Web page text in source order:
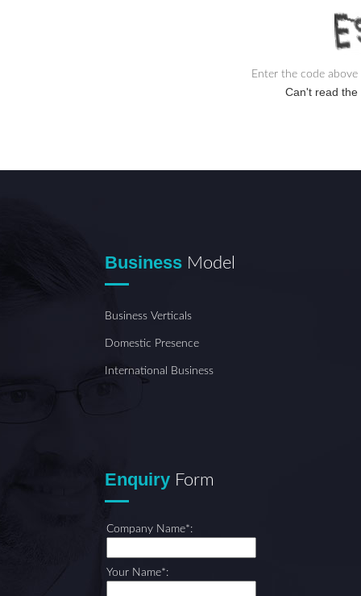
Enter the code above
Can't read
Business Model
Business Verticals
Domestic Presence
International Business
Enquiry Form
Company Name*:
Your Name*: